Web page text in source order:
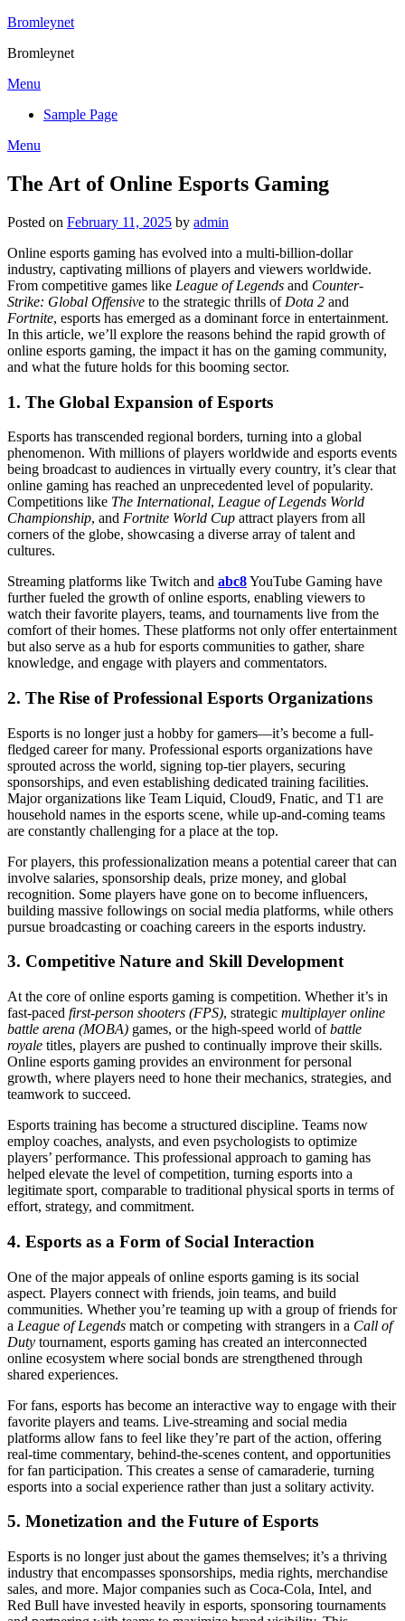
Skip
content
Bromleynet
Bromleynet
Menu
Sample Page
Menu
The Art of Online Esports Gaming
Posted on February 11, 2025 by admin
Online esports gaming has evolved into a multi-billion-dollar
industry, captivating millions of players and viewers worldwide.
From competitive games like League of Legends and Counter-
Strike: Global Offensive to the strategic thrills of Dota 2 and
Fortnite, esports has emerged as a dominant force in entertainment.
In this article, we’ll explore the reasons behind the rapid growth of
online esports gaming, the impact it has on the gaming community,
and what the future holds for this booming sector.
1. The Global Expansion of Esports
Esports has transcended regional borders, turning into a global
phenomenon. With millions of players worldwide and esports events
being broadcast to audiences in virtually every country, it’s clear that
online gaming has reached an unprecedented level of popularity.
Competitions like The International, League of Legends World
Championship, and Fortnite World Cup attract players from all
corners of the globe, showcasing a diverse array of talent and
cultures.
Streaming platforms like Twitch and abc8YouTube Gaming have
further fueled the growth of online esports, enabling viewers to
watch their favorite players, teams, and tournaments live from the
comfort of their homes. These platforms not only offer entertainment
but also serve as a hub for esports communities to gather, share
knowledge, and engage with players and commentators.
2. The Rise of Professional Esports Organizations
Esports is no longer just a hobby for gamers—it’s become a full-
fledged career for many. Professional esports organizations have
sprouted across the world, signing top-tier players, securing
sponsorships, and even establishing dedicated training facilities.
Major organizations like Team Liquid, Cloud9, Fnatic, and T1 are
household names in the esports scene, while up-and-coming teams
are constantly challenging for a place at the top.
For players, this professionalization means a potential career that can
involve salaries, sponsorship deals, prize money, and global
recognition. Some players have gone on to become influencers,
building massive followings on social media platforms, while others
pursue broadcasting or coaching careers in the esports industry.
3. Competitive Nature and Skill Development
At the core of online esports gaming is competition. Whether it’s in
fast-paced first-person shooters (FPS), strategic multiplayer online
battle arena (MOBA) games, or the high-speed world ofbattle
royale titles, players are pushed to continually improve their skills.
Online esports gaming provides an environment for personal
growth, where players need to hone their mechanics, strategies, and
teamwork to succeed.
Esports training has become a structured discipline. Teams now
employ coaches, analysts, and even psychologists to optimize
players’ performance. This professional approach to gaming has
helped elevate the level of competition, turning esports into a
legitimate sport, comparable to traditional physical sports in terms of
effort, strategy, and commitment.
4. Esports as a Form of Social Interaction
One of the major appeals of online esports gaming is its social
aspect. Players connect with friends, join teams, and build
communities. Whether you’re teaming up with a group of friends for
a League of Legends match or competing with strangers in a Call of
Duty tournament, esports gaming has created an interconnected
online ecosystem where social bonds are strengthened through
shared experiences.
For fans, esports has become an interactive way to engage with their
favorite players and teams. Live-streaming and social media
platforms allow fans to feel like they’re part of the action, offering
real-time commentary, behind-the-scenes content, and opportunities
for fan participation. This creates a sense of camaraderie, turning
esports into a social experience rather than just a solitary activity.
5. Monetization and the Future of Esports
Esports is no longer just about the games themselves; it’s a thriving
industry that encompasses sponsorships, media rights, merchandise
sales, and more. Major companies such as Coca-Cola, Intel, and
Red Bull have invested heavily in esports, sponsoring tournaments